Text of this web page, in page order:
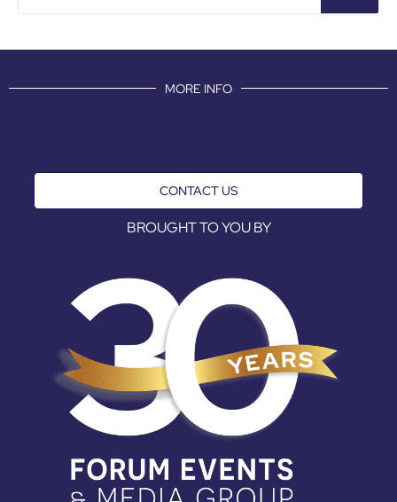
MORE INFO
CONTACT US
BROUGHT TO YOU BY